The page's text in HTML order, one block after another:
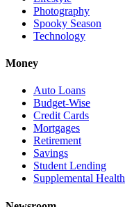
Photography
Spooky Season
Technology
Money
Auto Loans
Budget-Wise
Credit Cards
Mortgages
Retirement
Savings
Student Lending
Supplemental Health